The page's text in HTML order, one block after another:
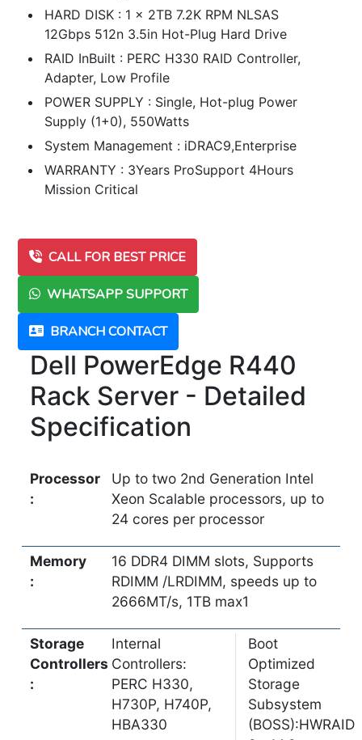
HARD DISK : 1 x 2TB 7.2K RPM NLSAS
12Gbps 512n 3.5in Hot-Plug Hard Drive
RAID InBuilt : PERC H330 RAID Controller,
Adapter, Low Profile
POWER SUPPLY : Single, Hot-plug Power
Supply (1+0), 550Watts
System Management : iDRAC9,Enterprise
WARRANTY : 3Years ProSupport 4Hours
Mission Critical
CALL FOR BEST PRICE
WHATSAPP SUPPORT
BRANCH CONTACT
Dell PowerEdge R440
Rack Server - Detailed
Specification
Processor
:
Up to two 2nd Generation Intel
Xeon Scalable processors, up to
24 cores per processor
Memory
:
16 DDR4 DIMM slots, Supports
RDIMM /LRDIMM, speeds up to
2666MT/s, 1TB max1
Storage
Controllers
:
Internal
Controllers:
PERC H330,
H730P, H740P,
HBA330
Boot
Optimized
Storage
Subsystem
(BOSS):HWRAID